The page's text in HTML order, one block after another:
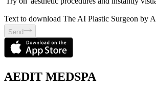
Text to download The AI Plastic Surgeon by
Send
AEDIT MEDSPA